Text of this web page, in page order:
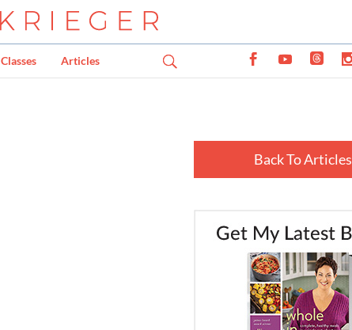
Classes Articles
Back To Articles